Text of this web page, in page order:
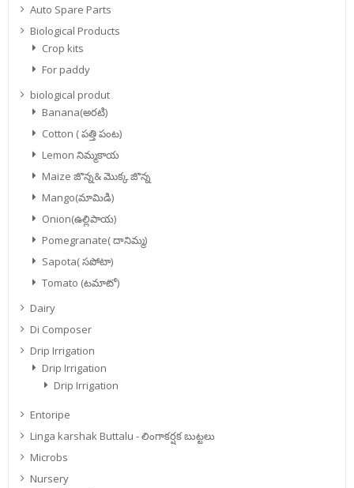
Auto Spare Parts
Biological Products
Crop kits
For paddy
biological produt
Banana(అరటి)
Cotton ( పత్తి పంట)
Lemon నిమ్మకాయ
Maize జొన్న& మొక్క జొన్న
Mango(మామిడి)
Onion(ఉల్లిపాయ)
Pomegranate( దానిమ్మ)
Sapota( సపోటా)
Tomato (టమాటో)
Dairy
Di Composer
Drip Irrigation
Drip Irrigation
Drip Irrigation
Entoripe
Linga karshak Buttalu - లింగాకర్షక బుట్టలు
Microbs
Nursery